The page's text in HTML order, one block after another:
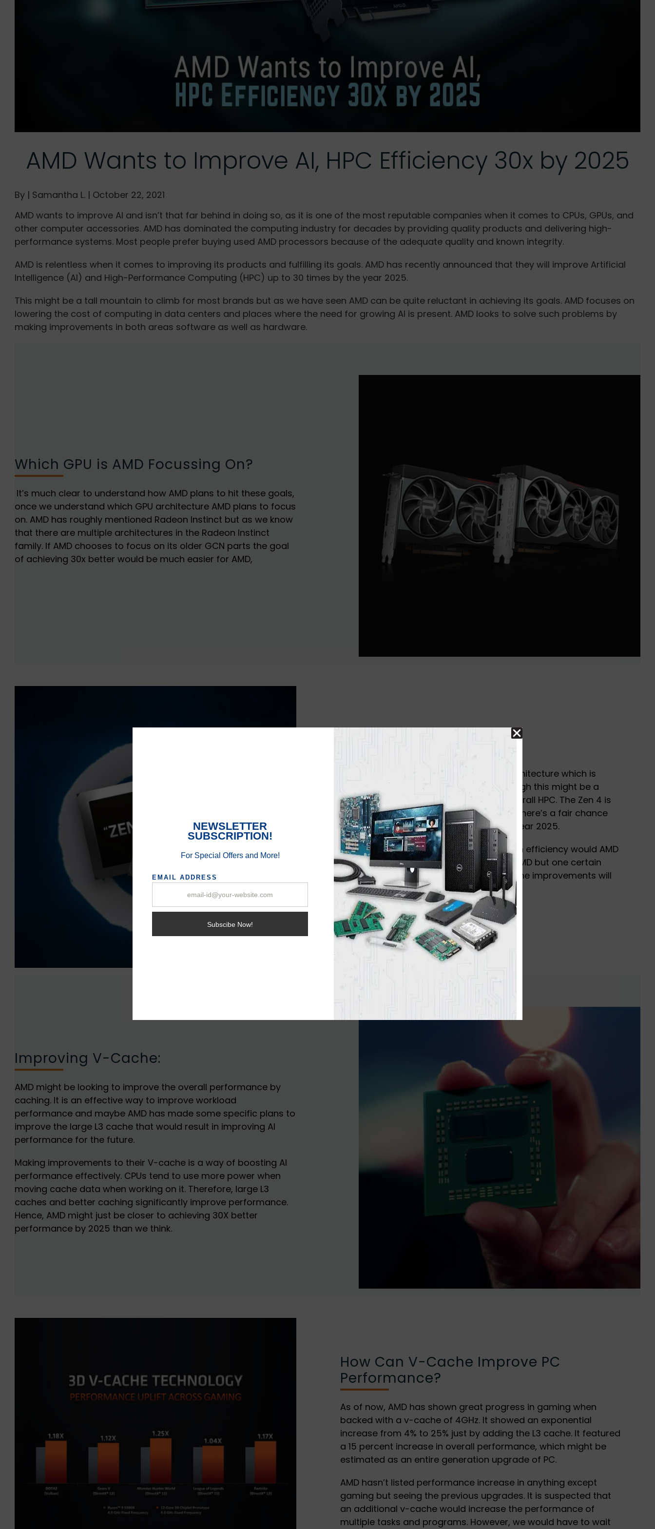
AMD Wants to Improve AI, HPC Efficiency 30x by 2025
By | Samantha L. | October 22, 2021
AMD wants to improve AI and isn’t that far behind in doing so, as it is one of the most reputable companies when it comes to CPUs, GPUs, and
other computer accessories. AMD has dominated the computing industry for decades by providing quality products and delivering high-
performance systems. Most people prefer buying used AMD processors because of the adequate quality and known integrity.
AMD is relentless when it comes to improving its products and fulfilling its goals. AMD has recently announced that they will improve Artificial
Intelligence (AI) and High-Performance Computing (HPC) up to 30 times by the year 2025.
This might be a tall mountain to climb for most brands but as we have seen AMD can be quite reluctant in achieving its goals. AMD focuses on
lowering the cost of computing in data centers and places where the need for growing AI is present. AMD looks to solve such problems by
making improvements in both areas software as well as hardware.
Which GPU is AMD Focussing On?
It’s much clear to understand how AMD plans to hit these goals,
once we understand which GPU architecture AMD plans to focus
on. AMD has roughly mentioned Radeon Instinct but as we know
that there are multiple architectures in the Radeon Instinct
family. If AMD chooses to focus on its older GCN parts the goal
of achieving 30x better would be much easier for AMD,
AMD is also working on the new Zen 4 architecture which is
suggested to support AVX-512. Even though this might be a
rumor but AMD might boost its AI and overall HPC. The Zen 4 is
presumably to be launched in late 2022 There’s a fair chance
that AMD might add AMX support in the year 2025.
It might be difficult to estimate how much efficiency would AMD
be able to gain from adopting the new SIMD but one certain
thing is that a significant percentage of the improvements will
come via AVX-512.
Improving V-Cache:
AMD might be looking to improve the overall performance by
caching. It is an effective way to improve workload
performance and maybe AMD has made some specific plans to
improve the large L3 cache that would result in improving AI
performance for the future.
Making improvements to their V-cache is a way of boosting AI
performance effectively. CPUs tend to use more power when
moving cache data when working on it. Therefore, large L3
caches and better caching significantly improve performance.
Hence, AMD might just be closer to achieving 30X better
performance by 2025 than we think.
How Can V-Cache Improve PC
Performance?
As of now, AMD has shown great progress in gaming when
backed with a v-cache of 4GHz. It showed an exponential
increase from 4% to 25% just by adding the L3 cache. It featured
a 15 percent increase in overall performance, which might be
estimated as an entire generation upgrade of PC.
AMD hasn’t listed performance increase in anything except
gaming but seeing the previous upgrades. It is suspected that
an additional v-cache would increase the performance of
multiple tasks and programs. However, we would have to wait